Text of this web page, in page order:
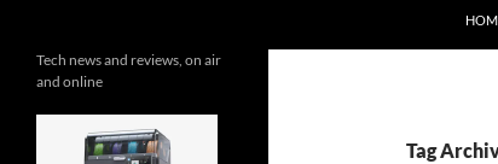
Tag
Tech news and reviews, on air
and online